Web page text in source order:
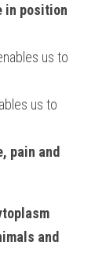
in position
us to
us to
pain and
and